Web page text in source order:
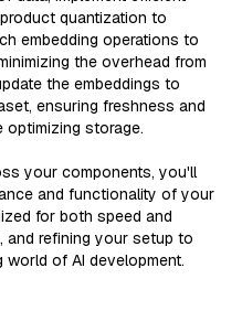
quantization to
embedding operations to
the overhead from
the embeddings to
ensuring freshness and
optimizing storage.
your components, you'll
and functionality of your
for both speed and
and refining your setup to
of AI development.